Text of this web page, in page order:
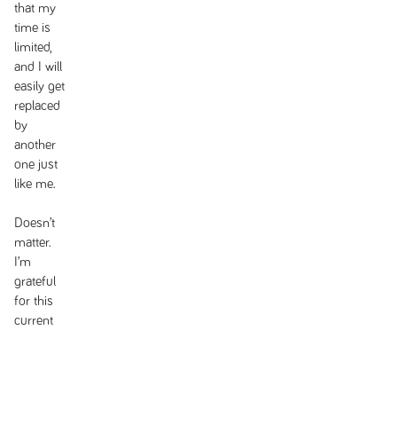
that my
time is
limited,
and I will
easily get
replaced
by
another
one just
like me.
Doesn’t
matter.
I’m
grateful
for this
current